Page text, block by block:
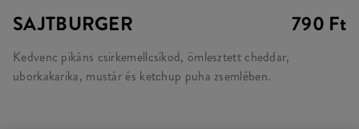
SAJTBURGER 790 Ft
Kedvenc pikáns csirkemellcsíkod, ömlesztett cheddar,
uborkakarika, mustár és ketchup puha zsemlében.